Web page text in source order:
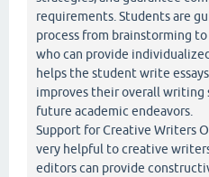
requirements. Students are
process from brainstorming
who can provide
helps the student write
improves their overall writing
future academic endeavors.
Support for Creative Writers
very helpful to creative
editors can provide